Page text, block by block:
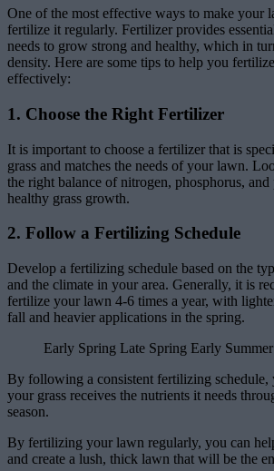
One of the most effective ways to make your
fertilize it regularly. Fertilizer provides
needs to grow strong and healthy, which in
density. Here are some tips to help you
effectively:
1. Choose the Right Fertilizer
It is important to choose a fertilizer that is
grass and matches the needs of your lawn.
the right balance of nitrogen, phosphorus,
healthy grass growth.
2. Follow a Fertilizing Schedule
Develop a fertilizing schedule based on the
and the climate in your area. Generally, it is
fertilize your lawn 4-6 times a year, with
fall and heavier applications in the spring.
Early Spring Late Spring Early
By following a consistent fertilizing schedule,
your grass receives the nutrients it needs
season.
By fertilizing your lawn regularly, you can
and create a lush, thick lawn that will be the